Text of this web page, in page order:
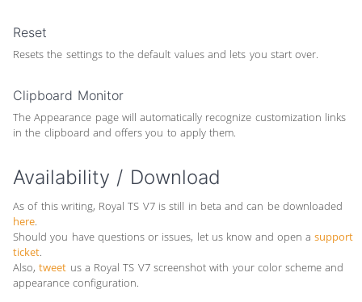
Reset
Resets the settings to the default values and lets you start over.
Clipboard Monitor
The Appearance page will automatically recognize customization links
in the clipboard and offers you to apply them.
Availability / Download
As of this writing, Royal TS V7 is still in beta and can be downloaded
here.
Should you have questions or issues, let us know and open asupport
ticket.
Also,tweet us a Royal TS V7 screenshot with your color scheme and
appearance configuration.